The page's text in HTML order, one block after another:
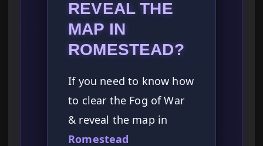
REVEAL THE
MAP IN
ROMESTEAD?
If you need to know how
to clear the Fog of War
& reveal the map in
Romestead